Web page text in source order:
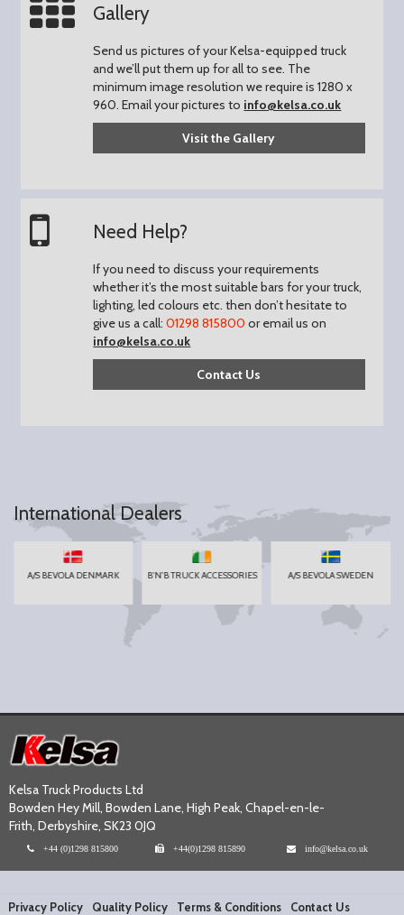
Gallery
Send us pictures of your Kelsa-equipped truck
and we’ll put them up for all to see. The
minimum image resolution we require is 1280 x
960.Email your pictures to info@kelsa.co.uk
Visit the Gallery
Need Help?
If you need to discuss your requirements
whether it’s the most suitable bars for your truck,
lighting, led colours etc. then don’t hesitate to
give us a call:01298 815800 or email us on
info@kelsa.co.uk
Contact Us
International Dealers
A/S BEVOLA DENMARK B'N'B TRUCK ACCESSORIES A/S BEVOLA SWEDEN
Kelsa Truck Products Ltd
Bowden Hey Mill, Bowden Lane, High Peak, Chapel-en-le-
Frith, Derbyshire, SK23 0JQ
+44 (0)1298 815800 +44(0)1298 815890 info@kelsa.co.uk
Privacy Policy Quality Policy Terms & Conditions Contact Us